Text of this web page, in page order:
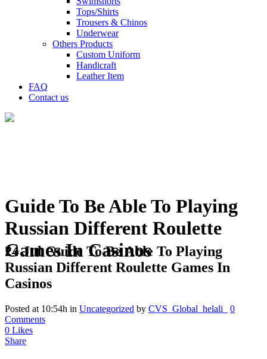
Tops/Shirts
Trousers & Chinos
Underwear
Others Products
Custom Uniform
Handicraft
Leather Item
FAQ
Contact us
Guide To Be Able To Playing
Russian Different Roulette
Games In Casinos
24 JulGuide To Be Able To Playing
Russian Different Roulette Games In
Casinos
Posted at 10:54h in Uncategorized by CVS_Global_helali_
0
Comments
0 Likes
Share